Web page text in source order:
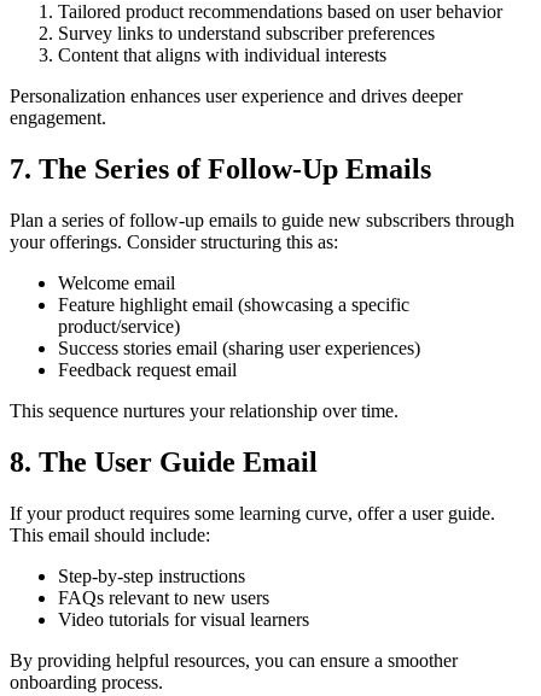
Tailored product recommendations based on user behavior
Survey links to understand subscriber preferences
Content that aligns with individual interests
Personalization enhances user experience and drives deeper
engagement.
7. The Series of Follow-Up Emails
Plan a series of follow-up emails to guide new subscribers through
your offerings. Consider structuring this as:
Welcome email
Feature highlight email (showcasing a specific
product/service)
Success stories email (sharing user experiences)
Feedback request email
This sequence nurtures your relationship over time.
8. The User Guide Email
If your product requires some learning curve, offer a user guide.
This email should include:
Step-by-step instructions
FAQs relevant to new users
Video tutorials for visual learners
By providing helpful resources, you can ensure a smoother
onboarding process.